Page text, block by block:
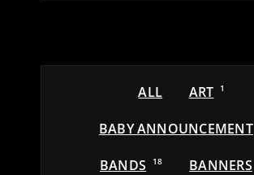
ALL ART 1
BABY ANNOUNCEMENT
BANDS 18 BANNERS